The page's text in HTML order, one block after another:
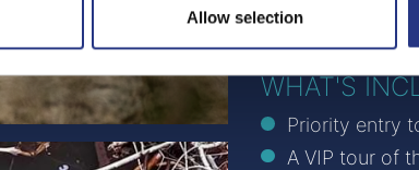
Allow selectionWellies or sturdy
bringing
WHAT'S
Priority entry
A VIP tour of